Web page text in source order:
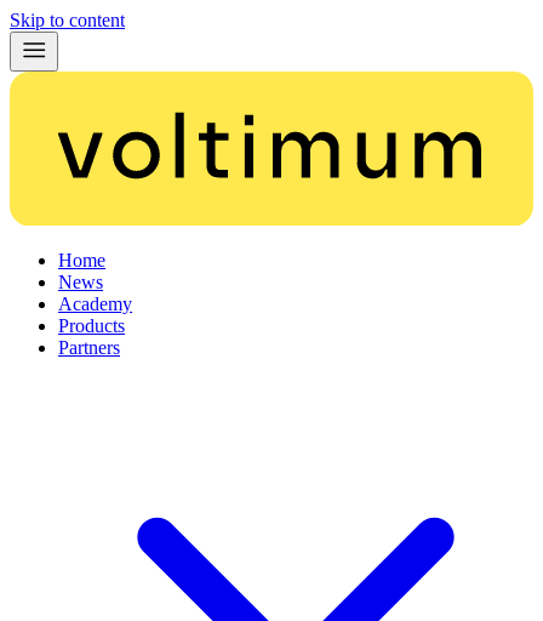
Skip to content
Home
News
Academy
Products
Partners